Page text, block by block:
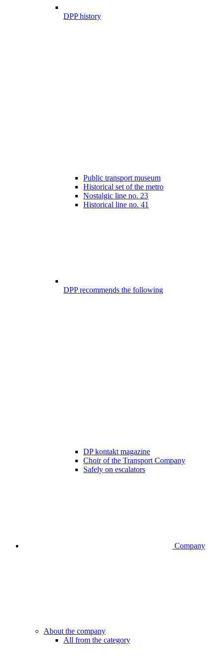
DPP history
Public transport museum
Historical set of the metro
Nostalgic line no. 23
Historical line no. 41
DPP recommends the following
DP kontakt magazine
Choir of the Transport Company
Safely on escalators
Company
About the company
All from the category